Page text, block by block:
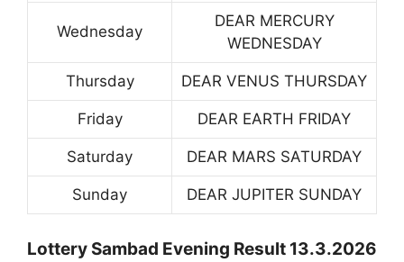
Wednesday
DEAR MERCURY
WEDNESDAY
Thursday DEAR VENUS THURSDAY
Friday DEAR EARTH FRIDAY
Saturday DEAR MARS SATURDAY
Sunday DEAR JUPITER SUNDAY
Lottery Sambad Evening Result 13.3.2026